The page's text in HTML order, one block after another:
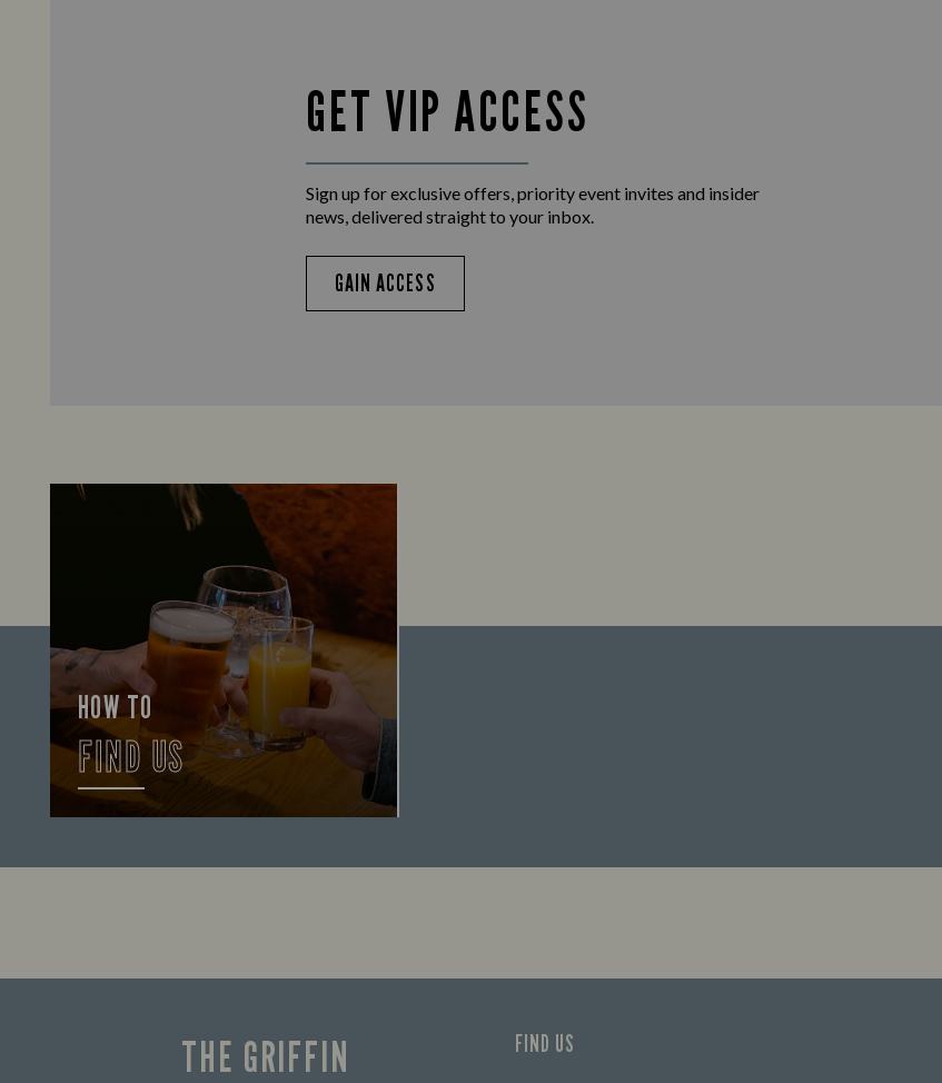
GET VIP ACCESS
Sign up for exclusive offers, priority event invites and insider
news, delivered straight to your inbox.
GAIN ACCESS
HOW TO
FIND US
the good times can get going.
THE GRIFFIN FIND US